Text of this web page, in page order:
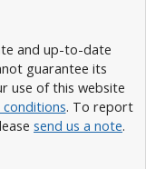
and up-to-date
guarantee its
use of this website
. To report
send us a note.